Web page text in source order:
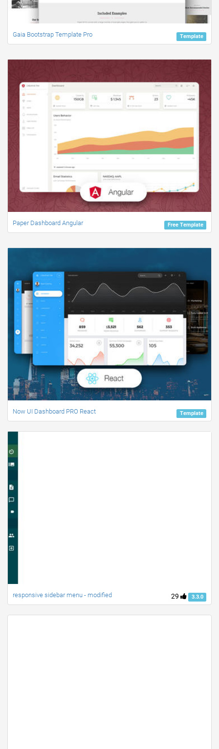
Template
Gaia Bootstrap Template Pro
Free Template
Paper Dashboard Angular
Template
Now UI Dashboard PRO React
29 3.3.0
responsive sidebar menu - modified